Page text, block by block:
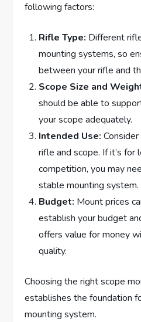
following factors:
Rifle Type: Different
mounting systems, so
between your rifle and
Scope Size and
should be able to
your scope adequately.
Intended Use:
rifle and scope. If it’s
competition, you may
stable mounting system.
Budget: Mount prices
establish your budget
offers value for money
quality.
Choosing the right scope
establishes the foundation
mounting system.